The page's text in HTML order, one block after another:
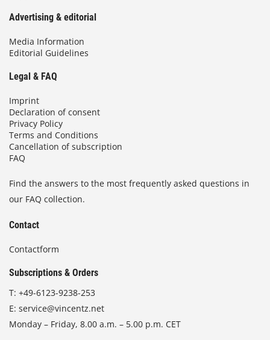
Advertising & editorial
Media Information
Editorial Guidelines
Legal & FAQ
Imprint
Declaration of consent
Privacy Policy
Terms and Conditions
Cancellation of subscription
FAQ
Find the answers to the most frequently asked questions in
our FAQ collection.
Contact
Contactform
Subscriptions & Orders
T: +49-6123-9238-253
E: service@vincentz.net
Monday – Friday, 8.00 a.m. – 5.00 p.m. CET